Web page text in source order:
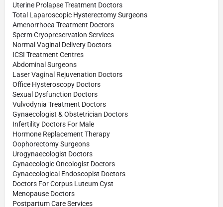
Uterine Prolapse Treatment Doctors
Total Laparoscopic Hysterectomy Surgeons
Amenorrhoea Treatment Doctors
Sperm Cryopreservation Services
Normal Vaginal Delivery Doctors
ICSI Treatment Centres
Abdominal Surgeons
Laser Vaginal Rejuvenation Doctors
Office Hysteroscopy Doctors
Sexual Dysfunction Doctors
Vulvodynia Treatment Doctors
Gynaecologist & Obstetrician Doctors
Infertility Doctors For Male
Hormone Replacement Therapy
Oophorectomy Surgeons
Urogynaecologist Doctors
Gynaecologic Oncologist Doctors
Gynaecological Endoscopist Doctors
Doctors For Corpus Luteum Cyst
Menopause Doctors
Postpartum Care Services